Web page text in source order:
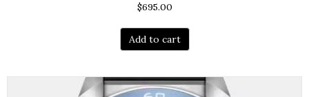
$695.00
Add to cart